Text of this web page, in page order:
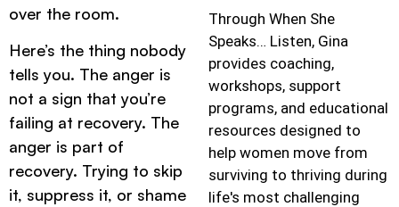
over the room.
Here’s the thing nobody
tells you. The anger is
not a sign that you’re
failing at recovery. The
anger is part of
recovery. Trying to skip
it, suppress it, or shame
Through When She
Speaks… Listen, Gina
provides coaching,
workshops, support
programs, and educational
resources designed to
help women move from
surviving to thriving during
life's most challenging